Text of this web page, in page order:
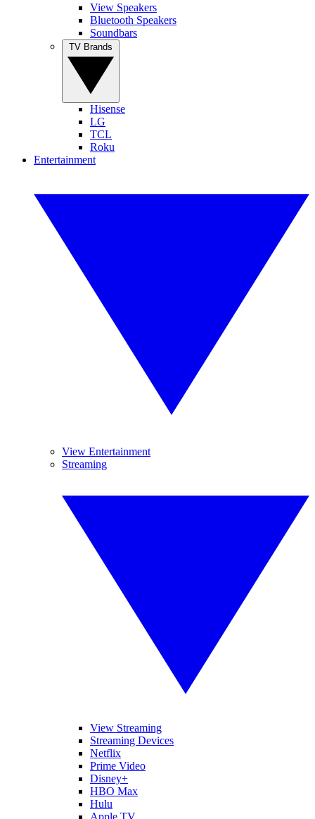
View Speakers
Bluetooth Speakers
Soundbars
Hisense
LG
TCL
Roku
Entertainment
View Entertainment
Streaming
View Streaming
Streaming Devices
Netflix
Prime Video
Disney+
HBO Max
Hulu
Apple TV